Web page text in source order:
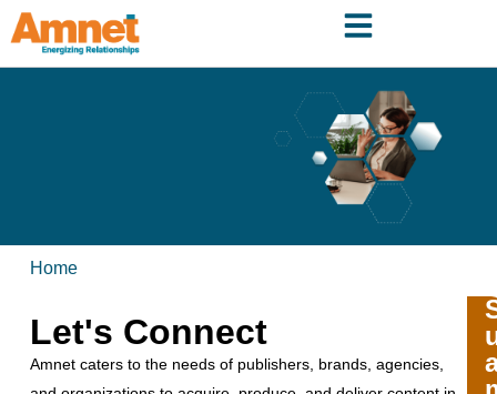
Home
Let's Connect
Amnet caters to the needs of publishers, brands, agencies,